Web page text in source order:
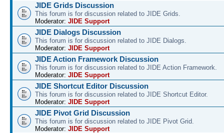
JIDE Grids Discussion
This forum is for discussion related to JIDE Grids.
Moderator: JIDE Support
JIDE Dialogs Discussion
This forum is for discussion related to JIDE Dialogs.
Moderator: JIDE Support
JIDE Action Framework Discussion
This forum is for discussion related to JIDE Action Framework.
Moderator: JIDE Support
JIDE Shortcut Editor Discussion
This forum is for discussion related to JIDE Shortcut Editor.
Moderator: JIDE Support
JIDE Pivot Grid Discussion
This forum is for discussion related to JIDE Pivot Grid.
Moderator: JIDE Support